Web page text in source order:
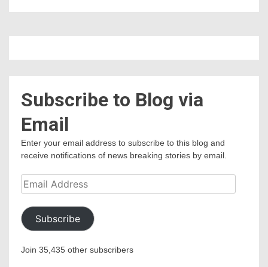
Subscribe to Blog via
Email
Enter your email address to subscribe to this blog and
receive notifications of news breaking stories by email.
Email
Address
Subscribe
Join 35,435 other subscribers